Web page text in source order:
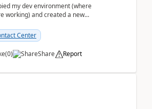
my dev environment (where
working) and created a new
Center
(0) Share Report